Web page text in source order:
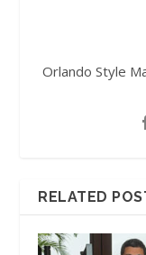
Orlando Style
RELATED